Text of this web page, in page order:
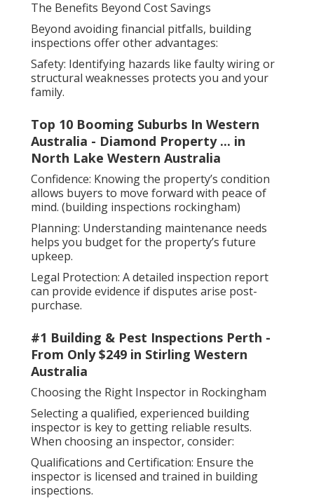
The Benefits Beyond Cost Savings
Beyond avoiding financial pitfalls, building
inspections offer other advantages:
Safety: Identifying hazards like faulty wiring or
structural weaknesses protects you and your
family.
Top 10 Booming Suburbs In Western
Australia - Diamond Property ... in
North Lake Western Australia
Confidence: Knowing the property’s condition
allows buyers to move forward with peace of
mind. (building inspections rockingham)
Planning: Understanding maintenance needs
helps you budget for the property’s future
upkeep.
Legal Protection: A detailed inspection report
can provide evidence if disputes arise post-
purchase.
#1 Building & Pest Inspections Perth -
From Only $249 in Stirling Western
Australia
Choosing the Right Inspector in Rockingham
Selecting a qualified, experienced building
inspector is key to getting reliable results.
When choosing an inspector, consider:
Qualifications and Certification: Ensure the
inspector is licensed and trained in building
inspections.